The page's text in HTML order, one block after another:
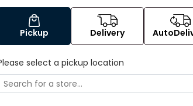
Pickup Delivery
select a pickup location